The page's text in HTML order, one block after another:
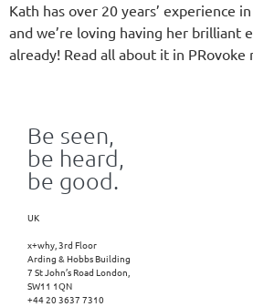
Kath has over 20 years’ experience
and we’re loving having her brilliant
already! Read all about it in PRovoke
Be seen,
be heard,
be good.
UK
x+why, 3rd Floor
Arding & Hobbs Building
7 St John’s Road London,
SW11 1QN
+44 20 3637 7310